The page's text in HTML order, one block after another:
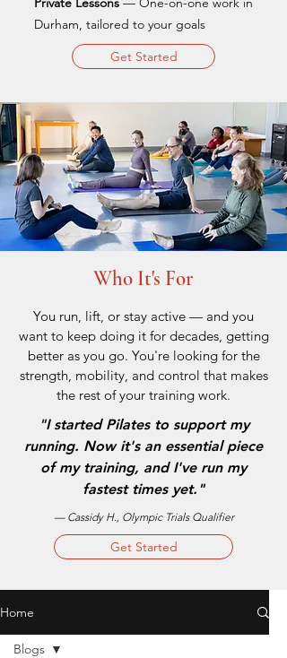
Durham, tailored to your goals
Get Started
Who It's For
You run, lift, or stay active — and you
want to keep doing it for decades, getting
better as you go. You're looking for the
strength, mobility, and control that makes
the rest of your training work.
"I started Pilates to support my
running. Now it's an essential piece
of my training, and I've run my
fastest times yet."
— Cassidy H., Olympic Trials Qualifier
Get Started
Home
Blogs